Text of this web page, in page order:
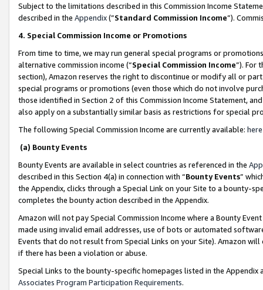
Subject to the limitations described in this Commission Income
described in the Appendix(”Standard Commission Income”).
4. Special Commission Income or Promotions
From time to time, we may run general special programs or
alternative commission income (“Special Commission Income”). For
section), Amazon reserves the right to discontinue or modify all or
special programs or promotions (even those which do not involve
those identified in Section 2 of this Commission Income Statement,
also apply on a substantially similar basis as restrictions for special
The following Special Commission Income are currently available: here
(a) Bounty Events
Bounty Events are available in select countries as referenced in the
described in this Section 4(a) in connection with “Bounty Events”
the Appendix, clicks through a Special Link on your Site to a bounty-
completes the bounty action described in the Appendix.
Amazon will not pay Special Commission Income where a Bounty
made using invalid email addresses, use of bots or automated
Events that do not result from Special Links on your Site). Amazon
if there has been a violation or abuse.
Special Links to the bounty-specific homepages listed in the
Associates Program Participation Requirements.